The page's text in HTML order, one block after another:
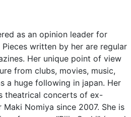
as an opinion leader for
written by her are regular
Her unique point of view
from clubs, movies, music,
a huge following in japan. Her
theatrical concerts of ex-
Nomiya since 2007. She is